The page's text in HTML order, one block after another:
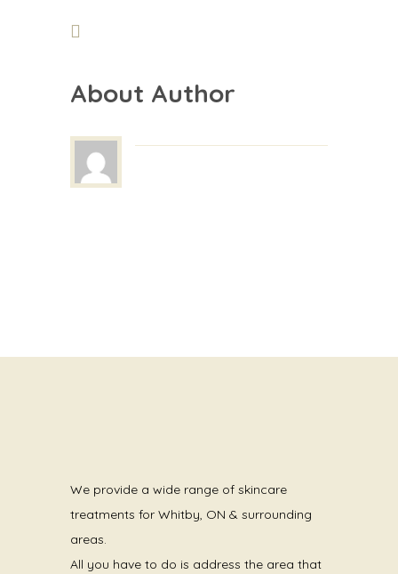
About Author
We provide a wide range of skincare
treatments for Whitby, ON & surrounding
areas.
All you have to do is address the area that